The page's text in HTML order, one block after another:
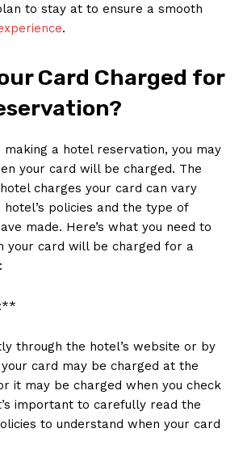
to stay at to ensure a smooth
.
Card Charged for
making a hotel reservation, you may
your card will be charged. The
charges your card can vary
policies and the type of
made. Here’s what you need to
your card will be charged for a
through the hotel’s website or by
card may be charged at the
it may be charged when you check
important to carefully read the
to understand when your card